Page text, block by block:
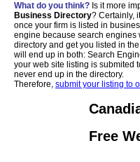
What do you think? Is it more
Business Directory? Certainly,
once your firm is listed in
engine because search engines
directory and get you listed in
will end up in both: Search
your web site listing is submited
never end up in the directory.
Therefore, submit your listing to
Free